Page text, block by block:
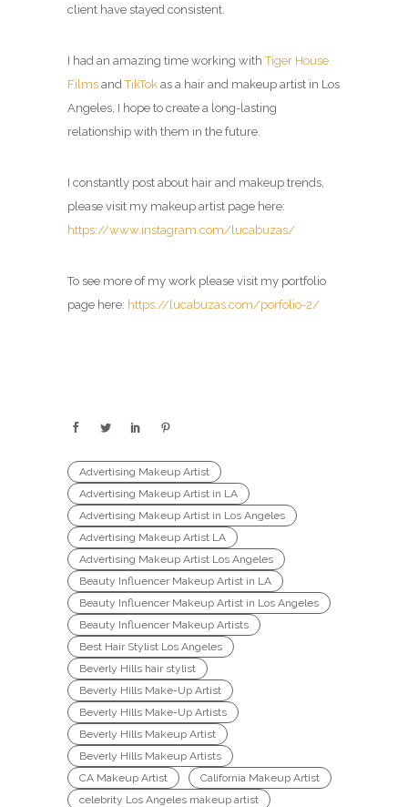
client have stayed consistent.
I had an amazing time working withTiger House
Films andTikTok as a hair and makeup artist in Los
Angeles , I hope to create a long-lasting
relationship with them in the future.
I constantly post about hair and makeup trends,
please visit my makeup artist page here:
https://www.instagram.com/lucabuzas/
To see more of my work please visit my portfolio
page here: https://lucabuzas.com/porfolio-2/
Advertising Makeup Artist
Advertising Makeup Artist in LA
Advertising Makeup Artist in Los Angeles
Advertising Makeup Artist LA
Advertising Makeup Artist Los Angeles
Beauty Influencer Makeup Artist in LA
Beauty Influencer Makeup Artist in Los Angeles
Beauty Influencer Makeup Artists
Best Hair Stylist Los Angeles
Beverly Hills hair stylist
Beverly Hills Make-Up Artist
Beverly Hills Make-Up Artists
Beverly Hills Makeup Artist
Beverly Hills Makeup Artists
CA Makeup Artist
California Makeup Artist
celebrity Los Angeles makeup artist